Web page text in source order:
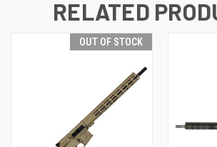
RELATED
OUT OF STOCK